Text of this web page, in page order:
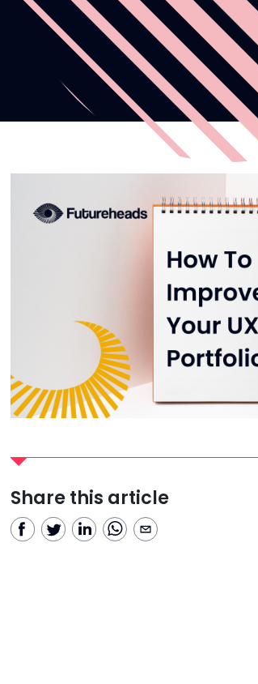
Share this article